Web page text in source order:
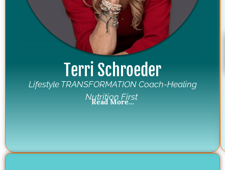
Terri Schroeder
Lifestyle TRANSFORMATION Coach-Healing
Nutrition First
Read More…